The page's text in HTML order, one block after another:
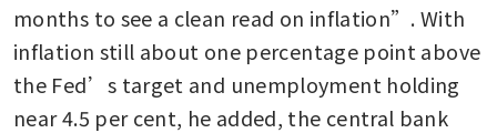
months to see a clean read on inflation”. With
inflation still about one percentage point above
the Fed’s target and unemployment holding
near 4.5 per cent, he added, the central bank